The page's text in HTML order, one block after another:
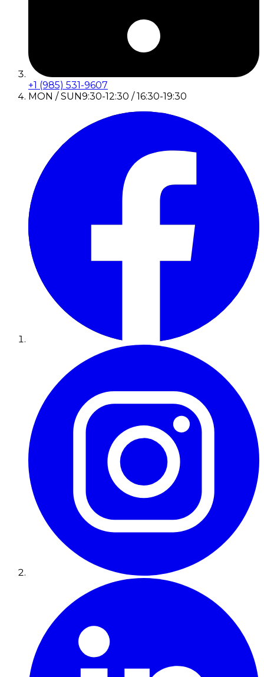
+1 (985) 531-9607
MON / SUN9:30-12:30 / 16:30-19:30